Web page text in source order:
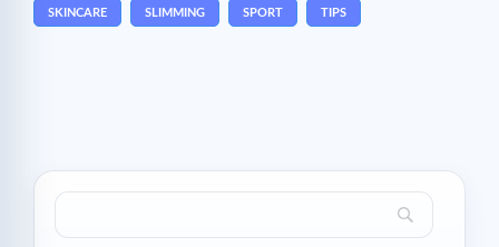
SKINCARE SLIMMING SPORT TIPS